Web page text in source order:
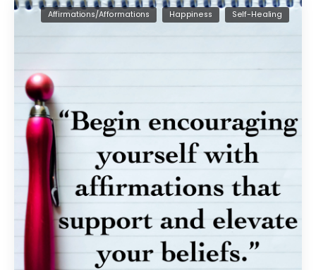
Affirmations/Afformations Happiness Self-Healing